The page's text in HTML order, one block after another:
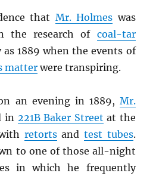
that Mr. Holmes was
the research of coal-tar
as 1889 when the events of
matter were transpiring.
an evening in 1889, Mr.
in 221B Baker Street at the
retortsand test tubes.
to one of those all-night
in which he frequently